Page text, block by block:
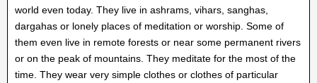
world even today. They live in ashrams, vihars, sanghas,
dargahas or lonely places of meditation or worship. Some of
them even live in remote forests or near some permanent rivers
or on the peak of mountains. They meditate for the most of the
time. They wear very simple clothes or clothes of particular